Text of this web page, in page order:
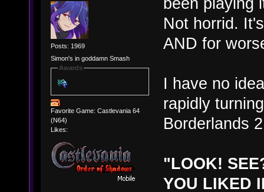
Posts: 1969
Simon's in goddamn Smash
Awards
Favorite Game: Castlevania 64
(N64)
Likes:
Not horrid.
AND for
I have no
rapidly
Borderlands
"LOOK!
YOU LIKED